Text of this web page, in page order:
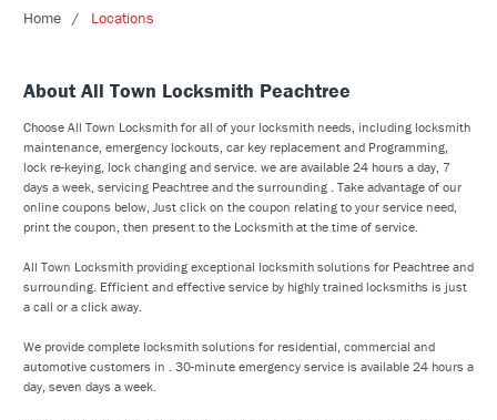
Home Locations
About All Town Locksmith Peachtree
Choose All Town Locksmith for all of your locksmith needs, including locksmith
maintenance, emergency lockouts, car key replacement and Programming,
lock re-keying, lock changing and service. we are available 24 hours a day, 7
days a week, servicing Peachtree and the surrounding . Take advantage of our
online coupons below, Just click on the coupon relating to your service need,
print the coupon, then present to the Locksmith at the time of service.
All Town Locksmith providing exceptional locksmith solutions for Peachtree and
surrounding. Efficient and effective service by highly trained locksmiths is just
a call or a click away.
We provide complete locksmith solutions for residential, commercial and
automotive customers in . 30-minute emergency service is available 24 hours a
day, seven days a week.